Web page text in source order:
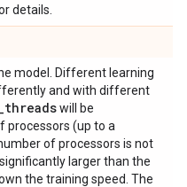
details.
model. Different learning
and with different
threadswill be
processors (up to a
of processors is not
significantly larger than the
the training speed. The